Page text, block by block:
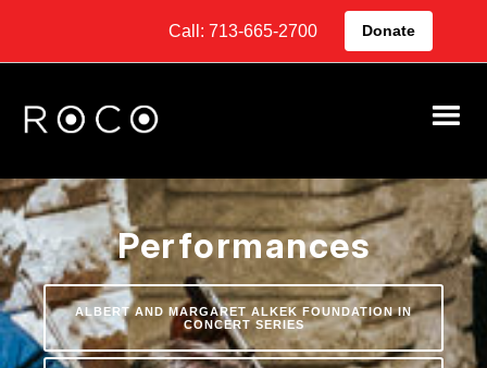
Call: 713-665-2700 Donate
Performances
ALBERT AND MARGARET ALKEK FOUNDATION IN
CONCERT SERIES